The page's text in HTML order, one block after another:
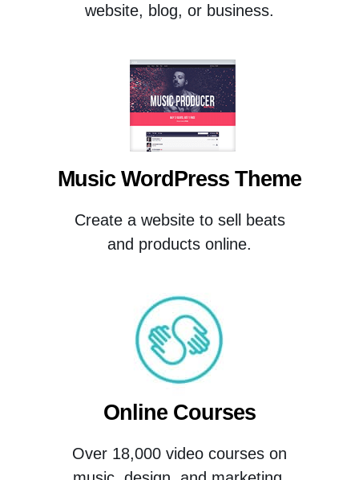
website, blog, or business.
Music WordPress Theme
Create a website to sell beats
and products online.
Online Courses
Over 18,000 video courses on